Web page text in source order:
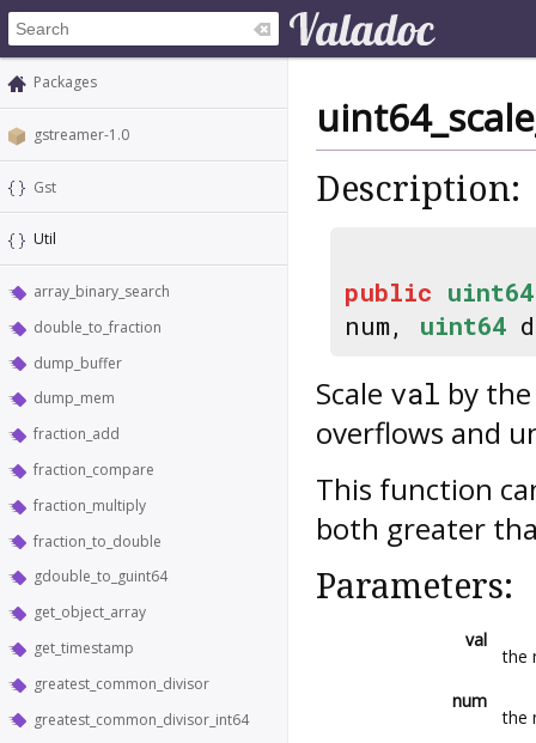
Packages
gstreamer-1.0
Gst
Util
array_binary_search
double_to_fraction
dump_buffer
dump_mem
fraction_add
fraction_compare
fraction_multiply
fraction_to_double
gdouble_to_guint64
get_object_array
get_timestamp
greatest_common_divisor
greatest_common_divisor_int64
Description:
public uint64
num, uint64
Scale val by
overflows and
This function
both greater
Parameters:
val
the
num
the